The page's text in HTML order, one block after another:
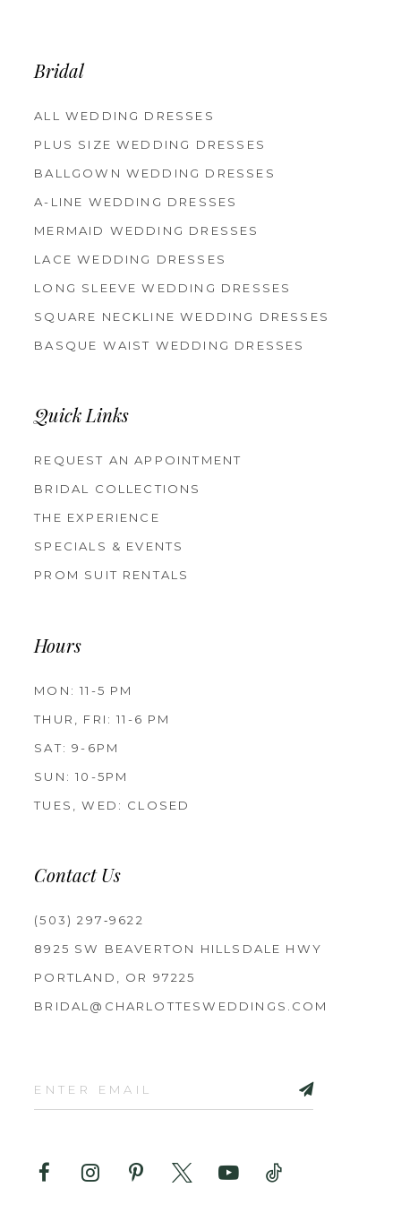
Bridal
ALL WEDDING DRESSES
PLUS SIZE WEDDING DRESSES
BALLGOWN WEDDING DRESSES
A-LINE WEDDING DRESSES
MERMAID WEDDING DRESSES
LACE WEDDING DRESSES
LONG SLEEVE WEDDING DRESSES
SQUARE NECKLINE WEDDING DRESSES
BASQUE WAIST WEDDING DRESSES
Quick Links
REQUEST AN APPOINTMENT
BRIDAL COLLECTIONS
THE EXPERIENCE
SPECIALS & EVENTS
PROM SUIT RENTALS
Hours
MON: 11-5 PM
THUR, FRI: 11-6 PM
SAT: 9-6PM
SUN: 10-5PM
TUES, WED: CLOSED
Contact Us
(503) 297‑9622
8925 SW BEAVERTON HILLSDALE HWY
PORTLAND, OR 97225
BRIDAL@CHARLOTTESWEDDINGS.COM